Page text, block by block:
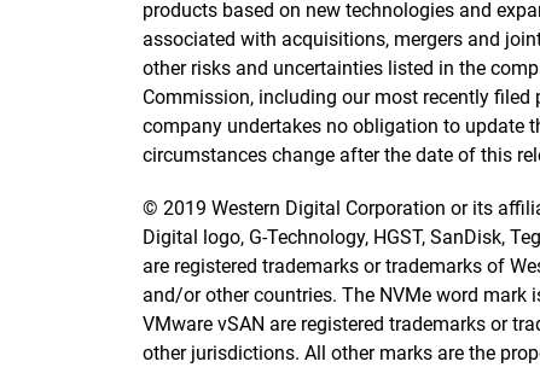
products based on new technologies and
associated with acquisitions, mergers and
other risks and uncertainties listed in the
Commission, including our most recently
company undertakes no obligation to update
circumstances change after the date of this
© 2019 Western Digital Corporation or its
Digital logo, G-Technology, HGST, SanDisk,
are registered trademarks or trademarks of
and/or other countries. The NVMe word mark
VMware vSAN are registered trademarks or
other jurisdictions. All other marks are the